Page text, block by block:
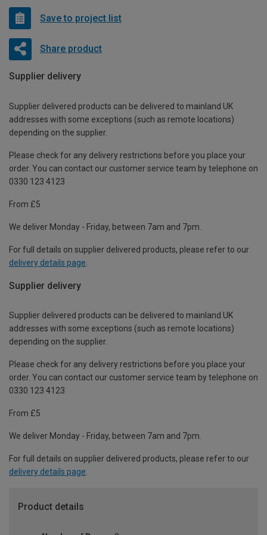
Save to project list
Share product
Supplier delivery
Supplier delivered products can be delivered to mainland UK
addresses with some exceptions (such as remote locations)
depending on the supplier.
Please check for any delivery restrictions before you place your
order. You can contact our customer service team by telephone on
0330 123 4123
From £5
We deliver Monday - Friday, between 7am and 7pm.
For full details on supplier delivered products, please refer to our
delivery details page
Supplier delivery
Supplier delivered products can be delivered to mainland UK
addresses with some exceptions (such as remote locations)
depending on the supplier.
Please check for any delivery restrictions before you place your
order. You can contact our customer service team by telephone on
0330 123 4123
From £5
We deliver Monday - Friday, between 7am and 7pm.
For full details on supplier delivered products, please refer to our
delivery details page.
Product details